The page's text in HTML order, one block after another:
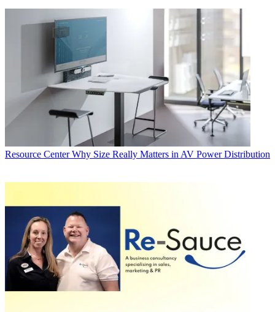
Resource Center Why Size Really Matters in AV Power Distribution